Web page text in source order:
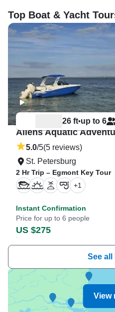
Top Boat & Yacht
26 ft•up to 6
Allens Aquatic
5.0/5(5 reviews)
St. Petersburg
2 Hr Trip – Egmont Key Tour
+1
Instant Confirmation
Price for up to 6 people
US $275
See all
View